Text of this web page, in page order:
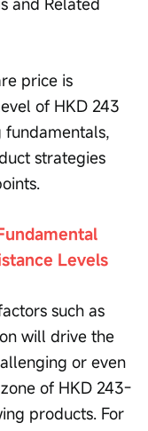
of HKD 243
strategies
Levels
such as
will drive the
or even
of HKD 243-
products. For